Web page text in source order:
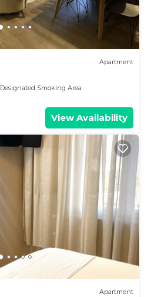
Apartment
Designated Smoking Area
View Availability
Apartment